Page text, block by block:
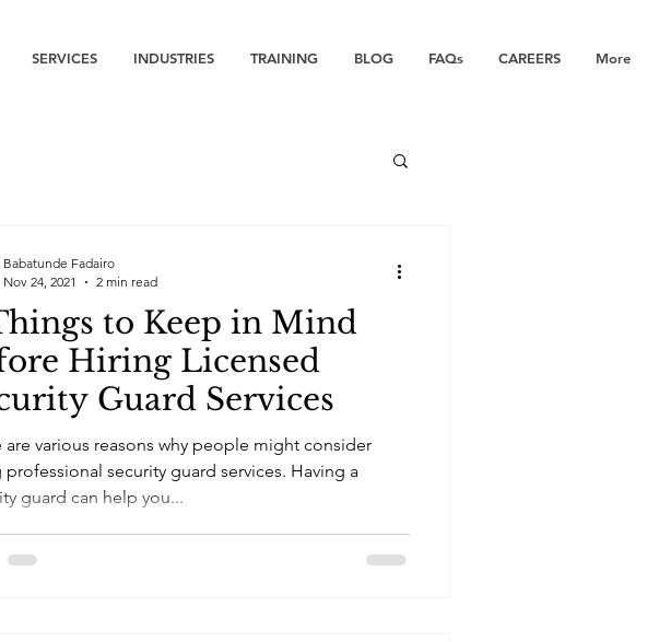
SERVICES INDUSTRIES TRAINING BLOG FAQs CAREERS More
to Keep in Mind
Hiring Licensed
Guard Services
are various reasons why people might consider
professional security guard services. Having a
guard can help you...
Babatunde Fadairo
Nov 24, 2021
2 min read